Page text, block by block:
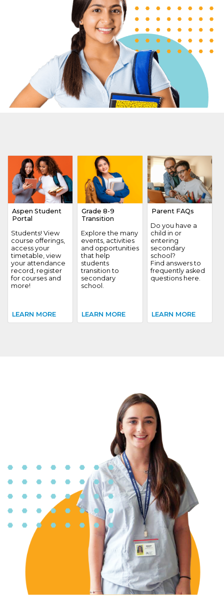
Aspen Student
Portal
Students! View
course offerings,
access your
timetable, view
your attendance
record, register
for courses and
more!
LEARN MORE
Grade 8-9
Transition
Explore the many
events, activities
and opportunities
that help
students
transition to
secondary
school.
LEARN MORE
Parent FAQs
Do you have a
child in or
entering
secondary
school?
Find answers to
frequently asked
questions here.
LEARN MORE